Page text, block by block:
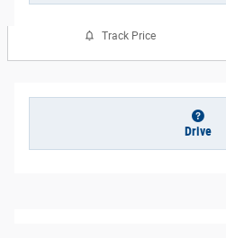
Track Price
Drive